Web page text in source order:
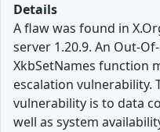
Details
A flaw was found in
server 1.20.9. An Out-
XkbSetNames function
escalation
vulnerability is to data
well as system